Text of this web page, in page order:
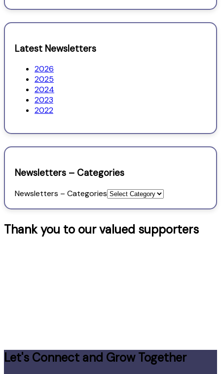
Latest Newsletters
2026
2025
2024
2023
2022
Newsletters – Categories
Newsletters – Categories
Thank you to our valued supporters
Let's Connect and Grow Together